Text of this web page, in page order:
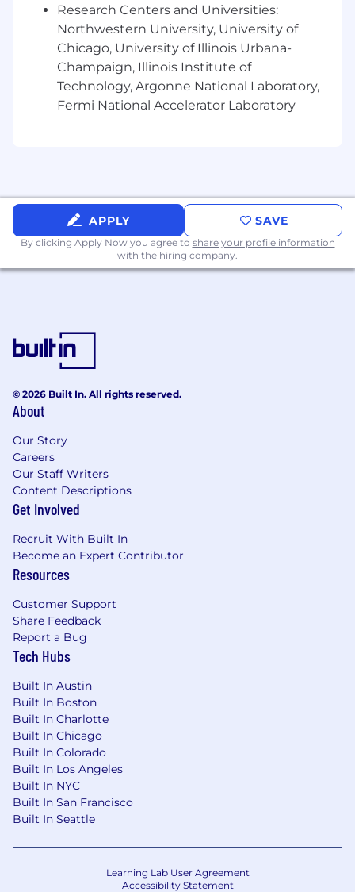
Research Centers and Universities:
Northwestern University, University of
Chicago, University of Illinois Urbana-
Champaign, Illinois Institute of
Technology, Argonne National Laboratory,
Fermi National Accelerator Laboratory
APPLY SAVE
By clicking Apply Now you agree to share your profile information
with the hiring company.
© 2026 Built In. All rights reserved.
About
Our Story
Careers
Our Staff Writers
Content Descriptions
Get Involved
Recruit With Built In
Become an Expert Contributor
Resources
Customer Support
Share Feedback
Report a Bug
Tech Hubs
Built In Austin
Built In Boston
Built In Charlotte
Built In Chicago
Built In Colorado
Built In Los Angeles
Built In NYC
Built In San Francisco
Built In Seattle
Learning Lab User Agreement
Accessibility Statement